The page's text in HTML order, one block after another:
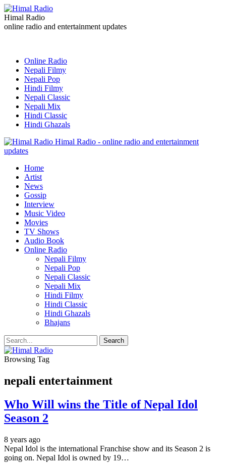
Himal Radio
online radio and entertainment updates
Online Radio
Nepali Filmy
Nepali Pop
Hindi Filmy
Nepali Classic
Nepali Mix
Hindi Classic
Hindi Ghazals
Himal Radio - online radio and entertainment
updates
Home
Artist
News
Gossip
Interview
Music Video
Movies
TV Shows
Audio Book
Online Radio
Nepali Filmy
Nepali Pop
Nepali Classic
Nepali Mix
Hindi Filmy
Hindi Classic
Hindi Ghazals
Bhajans
Browsing Tag
nepali entertainment
Who Will wins the Title of Nepal Idol
Season 2
8 years ago
Nepal Idol is the international Franchise show and its Season 2 is
going on. Nepal Idol is owned by 19…